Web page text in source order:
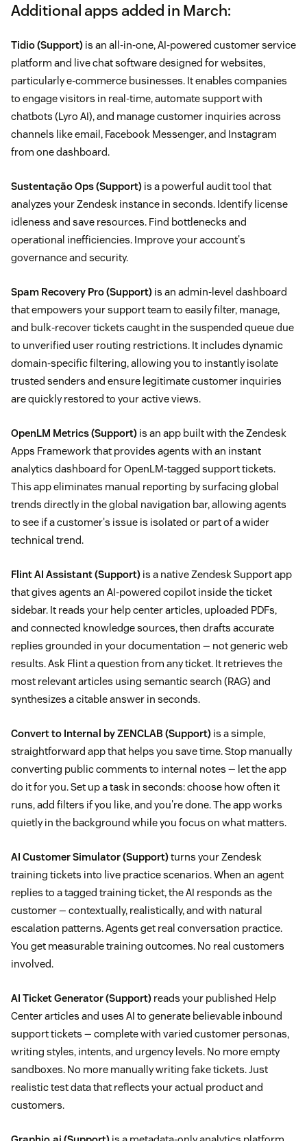
Additional apps added in March:
Tidio(Support) is an all-in-one, AI-powered customer service
platform and live chat software designed for websites,
particularly e-commerce businesses. It enables companies
to engage visitors in real-time, automate support with
chatbots (Lyro AI), and manage customer inquiries across
channels like email, Facebook Messenger, and Instagram
from one dashboard.
Sustentação Ops(Support) is a powerful audit tool that
analyzes your Zendesk instance in seconds. Identify license
idleness and save resources. Find bottlenecks and
operational inefficiencies. Improve your account's
governance and security.
Spam Recovery Pro(Support) is an admin-level dashboard
that empowers your support team to easily filter, manage,
and bulk-recover tickets caught in the suspended queue due
to unverified user routing restrictions. It includes dynamic
domain-specific filtering, allowing you to instantly isolate
trusted senders and ensure legitimate customer inquiries
are quickly restored to your active views.
OpenLM Metrics(Support) is an app built with the Zendesk
Apps Framework that provides agents with an instant
analytics dashboard for OpenLM-tagged support tickets.
This app eliminates manual reporting by surfacing global
trends directly in the global navigation bar, allowing agents
to see if a customer's issue is isolated or part of a wider
technical trend.
Flint AI Assistant(Support) is a native Zendesk Support app
that gives agents an AI-powered copilot inside the ticket
sidebar. It reads your help center articles, uploaded PDFs,
and connected knowledge sources, then drafts accurate
replies grounded in your documentation — not generic web
results. Ask Flint a question from any ticket. It retrieves the
most relevant articles using semantic search (RAG) and
synthesizes a citable answer in seconds.
Convert to Internal by ZENCLAB(Support) is a simple,
straightforward app that helps you save time. Stop manually
converting public comments to internal notes — let the app
do it for you. Set up a task in seconds: choose how often it
runs, add filters if you like, and you're done. The app works
quietly in the background while you focus on what matters.
AI Customer Simulator(Support)turns your Zendesk
training tickets into live practice scenarios. When an agent
replies to a tagged training ticket, the AI responds as the
customer — contextually, realistically, and with natural
escalation patterns. Agents get real conversation practice.
You get measurable training outcomes. No real customers
involved.
AI Ticket Generator(Support) reads your published Help
Center articles and uses AI to generate believable inbound
support tickets — complete with varied customer personas,
writing styles, intents, and urgency levels. No more empty
sandboxes. No more manually writing fake tickets. Just
realistic test data that reflects your actual product and
customers.